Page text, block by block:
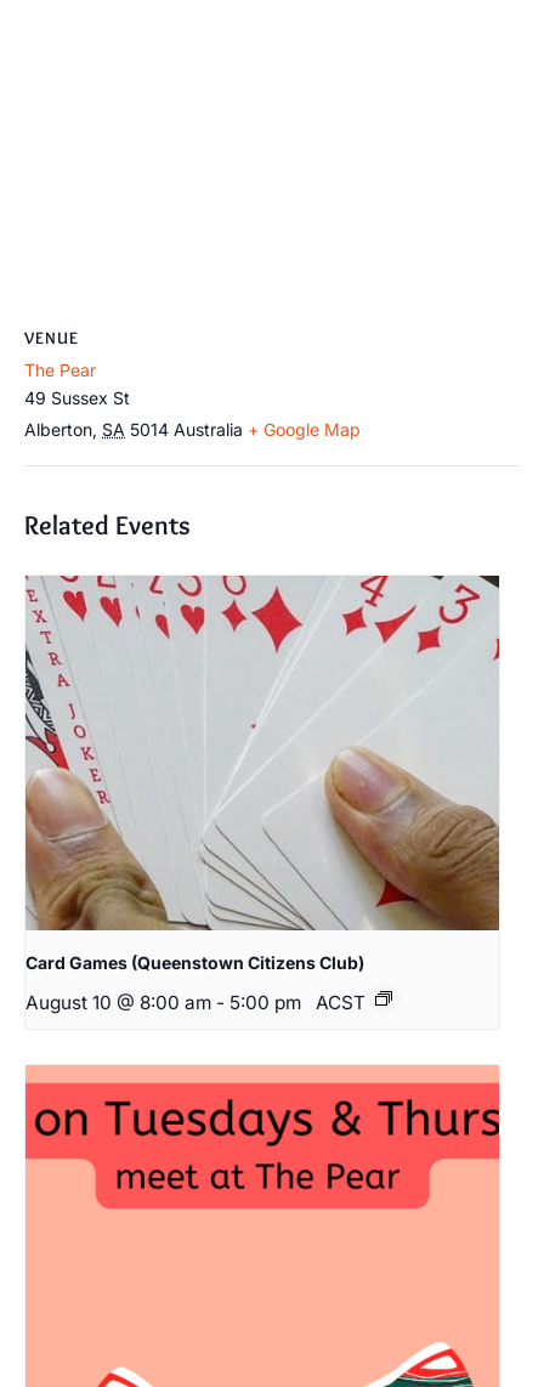
VENUE
The Pear
49 Sussex St
Alberton, SA 5014 Australia + Google Map
Related Events
Card Games (Queenstown Citizens Club)
August 10 @ 8:00 am - 5:00 pm ACST